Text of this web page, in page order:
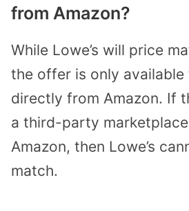
from Amazon?
While Lowe’s will price
the offer is only
directly from Amazon. If
a third-party
Amazon, then Lowe’s
match.